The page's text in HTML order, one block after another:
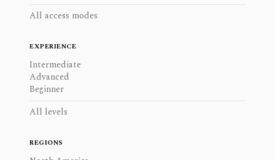
All access modes
EXPERIENCE
Intermediate
Advanced
Beginner
All levels
REGIONS